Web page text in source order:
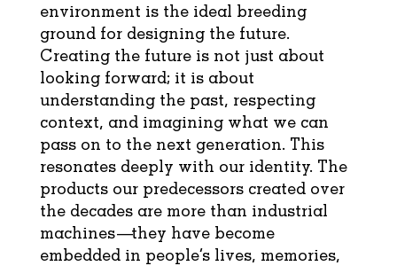
environment is the ideal breeding
ground for designing the future.
Creating the future is not just about
looking forward; it is about
understanding the past, respecting
context, and imagining what we can
pass on to the next generation. This
resonates deeply with our identity. The
products our predecessors created over
the decades are more than industrial
machines—they have become
embedded in people’s lives, memories,